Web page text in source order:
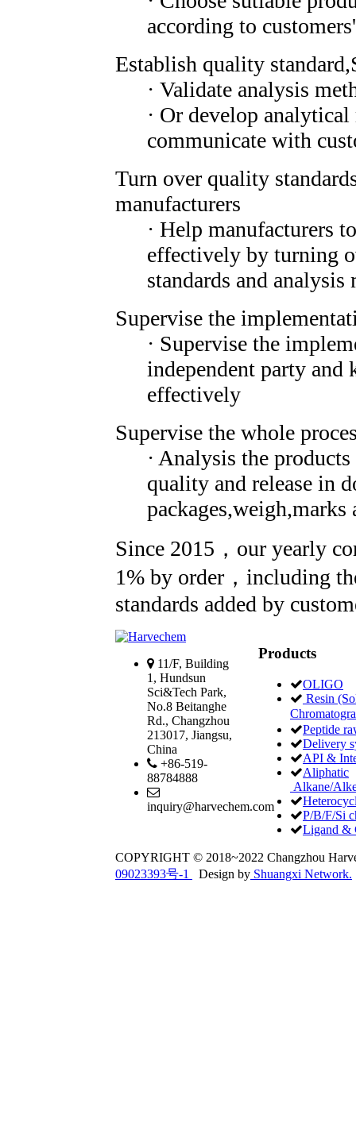
according to
Establish quality
· Validate analysis
· Or develop
communicate with
Turn over quality
manufacturers
· Help manufacturers
effectively by turning
standards and analysis
Supervise the
· Supervise the
independent party and
effectively
Supervise the whole
· Analysis the
quality and release in
Since 2015，our yearly
1% by order，including
standards added by
11/F, Building
1, Hundsun
Sci&Tech Park,
No.8 Beitanghe
Rd., Changzhou
213017, Jiangsu,
China
+86-519-
88784888
inquiry@harvechem.com
Products
OLIGO
Resin
Peptide
Delivery
API &
Aliphatic
Alkane/
P/B/F/Si
Ligand &
COPYRIGHT © 2018~2022 Changzhou
09023393号-1
Design by Shuangxi Network.